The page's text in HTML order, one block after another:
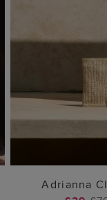
ADD TO
Adrianna